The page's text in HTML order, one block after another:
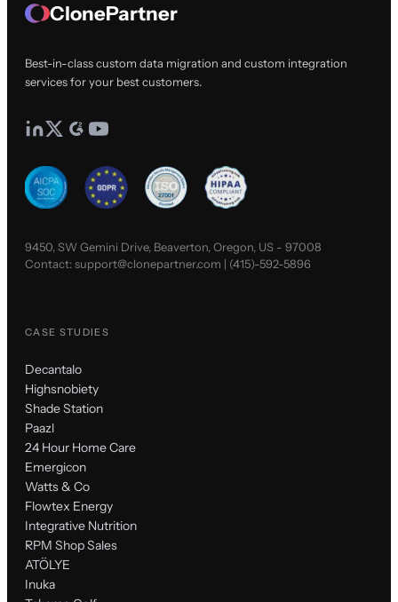
ClonePartner
Best-in-class custom data migration and custom integration
services for your best customers.
9450, SW Gemini Drive, Beaverton, Oregon, US - 97008
Contact:support@clonepartner.com | (415)-592-5896
CASE STUDIES
Decantalo
Highsnobiety
Shade Station
Paazl
24 Hour Home Care
Emergicon
Watts & Co
Flowtex Energy
Integrative Nutrition
RPM Shop Sales
ATÖLYE
Inuka